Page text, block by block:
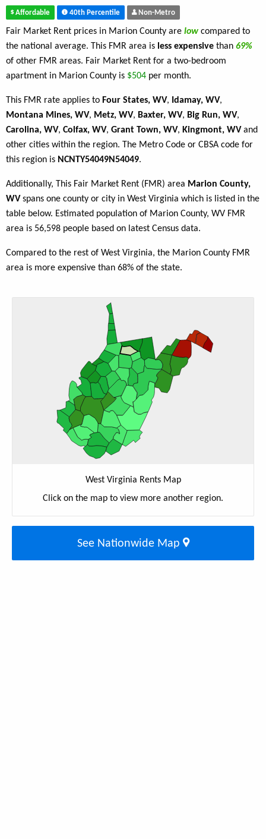
Affordable 40th Percentile Non-Metro
Fair Market Rent prices in Marion County are low compared to
the national average. This FMR area is less expensive than 69%
of other FMR areas. Fair Market Rent for a two-bedroom
apartment in Marion County is $504 per month.
This FMR rate applies to Four States, WV, Idamay, WV,
Montana Mines, WV, Metz, WV, Baxter, WV, Big Run, WV,
Carolina, WV, Colfax, WV, Grant Town, WV, Kingmont, WV and
other cities within the region. The Metro Code or CBSA code for
this region is NCNTY54049N54049.
Additionally, This Fair Market Rent (FMR) area Marion County,
WV spans one county or city in West Virginia which is listed in the
table below. Estimated population of Marion County, WV FMR
area is 56,598 people based on latest Census data.
Compared to the rest of West Virginia, the Marion County FMR
area is more expensive than 68% of the state.
West Virginia Rents Map
Click on the map to view more another region.
See Nationwide Map